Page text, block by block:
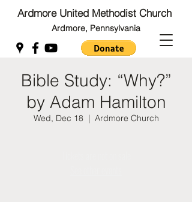
Ardmore United Methodist Church
Ardmore, Pennsylvania
Back to Top
Back to Top
Bible Study: “Why?”
by Adam Hamilton
Wed, Dec 18
  |
Ardmore Church